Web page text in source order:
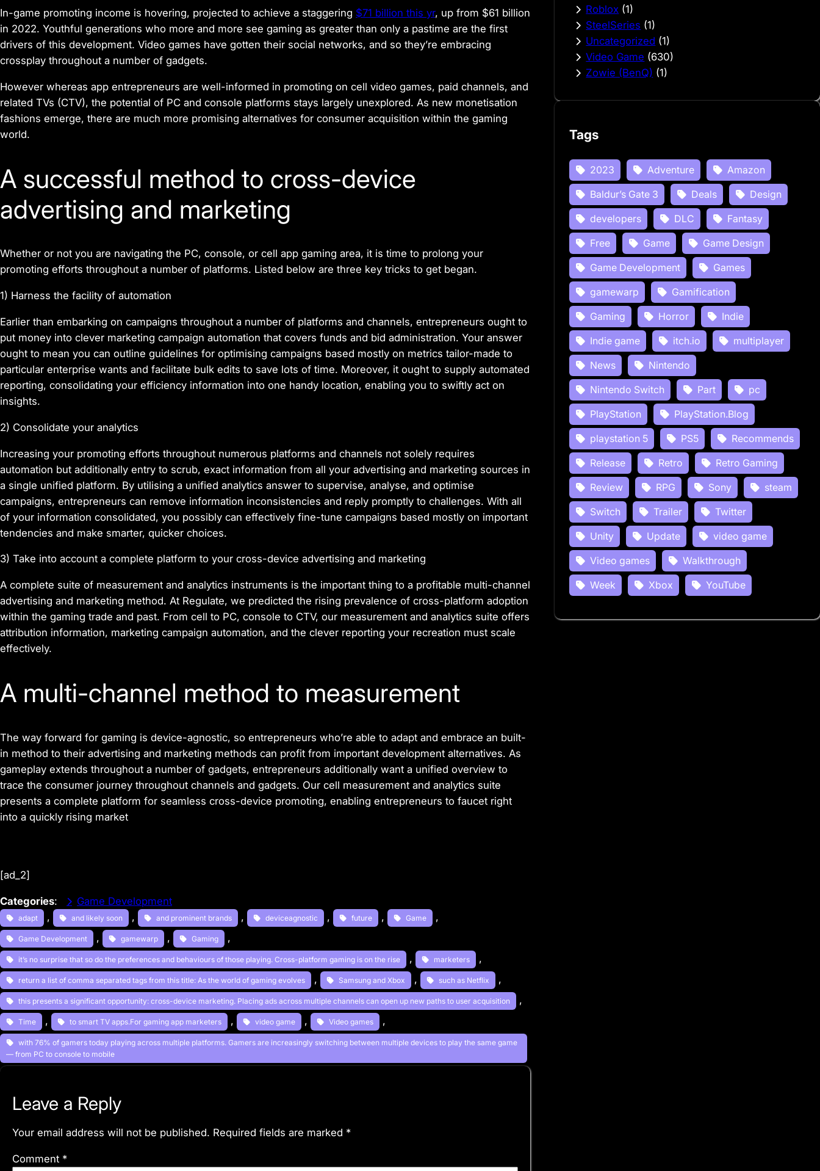
In-game promoting income is hovering, projected to achieve a staggering $71 billion this yr, up from $61 billion
in 2022. Youthful generations who more and more see gaming as greater than only a pastime are the first
drivers of this development. Video games have gotten their social networks, and so they’re embracing
crossplay throughout a number of gadgets.
However whereas app entrepreneurs are well-informed in promoting on cell video games, paid channels, and
related TVs (CTV), the potential of PC and console platforms stays largely unexplored. As new monetisation
fashions emerge, there are much more promising alternatives for consumer acquisition within the gaming
world.
A successful method to cross-device
advertising and marketing
Whether or not you are navigating the PC, console, or cell app gaming area, it is time to prolong your
promoting efforts throughout a number of platforms. Listed below are three key tricks to get began.
1) Harness the facility of automation
Earlier than embarking on campaigns throughout a number of platforms and channels, entrepreneurs ought to
put money into clever marketing campaign automation that covers funds and bid administration. Your answer
ought to mean you can outline guidelines for optimising campaigns based mostly on metrics tailor-made to
particular enterprise wants and facilitate bulk edits to save lots of time. Moreover, it ought to supply automated
reporting, consolidating your efficiency information into one handy location, enabling you to swiftly act on
insights.
2) Consolidate your analytics
Increasing your promoting efforts throughout numerous platforms and channels not solely requires
automation but additionally entry to scrub, exact information from all your advertising and marketing sources in
a single unified platform. By utilising a unified analytics answer to supervise, analyse, and optimise
campaigns, entrepreneurs can remove information inconsistencies and reply promptly to challenges. With all
of your information consolidated, you possibly can effectively fine-tune campaigns based mostly on important
tendencies and make smarter, quicker choices.
3) Take into account a complete platform to your cross-device advertising and marketing
A complete suite of measurement and analytics instruments is the important thing to a profitable multi-channel
advertising and marketing method. At Regulate, we predicted the rising prevalence of cross-platform adoption
within the gaming trade and past. From cell to PC, console to CTV, our measurement and analytics suite offers
attribution information, marketing campaign automation, and the clever reporting your recreation must scale
effectively.
A multi-channel method to measurement
The way forward for gaming is device-agnostic, so entrepreneurs who’re able to adapt and embrace an built-
in method to their advertising and marketing methods can profit from important development alternatives. As
gameplay extends throughout a number of gadgets, entrepreneurs additionally want a unified overview to
trace the consumer journey throughout channels and gadgets. Our cell measurement and analytics suite
presents a complete platform for seamless cross-device promoting, enabling entrepreneurs to faucet right
into a quickly rising market
[ad_2]
Categories: Game Development
adapt , and likely soon , and prominent brands , deviceagnostic , future , Game ,
Game Development , gamewarp , Gaming ,
it’s no surprise that so do the preferences and behaviours of those playing. Cross-platform gaming is on the rise , marketers ,
return a list of comma separated tags from this title: As the world of gaming evolves , Samsung and Xbox , such as Netflix ,
this presents a significant opportunity: cross-device marketing. Placing ads across multiple channels can open up new paths to user acquisition ,
Time , to smart TV apps.For gaming app marketers , video game , Video games ,
with 76% of gamers today playing across multiple platforms. Gamers are increasingly switching between multiple devices to play the same game
— from PC to console to mobile
Leave a Reply
Your email address will not be published. Required fields are marked *
Comment *
Roblox (1)
SteelSeries (1)
Uncategorized (1)
Video Game (630)
Zowie (BenQ) (1)
Tags
2023 Adventure
Amazon
Baldur’s Gate 3
Deals
Design
developers
DLC
Fantasy
Free
Game
Game Design
Game Development
Games
gamewarp
Gamification
Gaming
Horror
Indie
Indie game
itch.io
multiplayer
News
Nintendo
Nintendo Switch
Part
pc
PlayStation
PlayStation.Blog
playstation 5
PS5
Recommends
Release
Retro
Retro Gaming
Review
RPG Sony
steam
Switch
Trailer
Twitter
Unity
Update
video game
Video games
Walkthrough
Week
Xbox YouTube